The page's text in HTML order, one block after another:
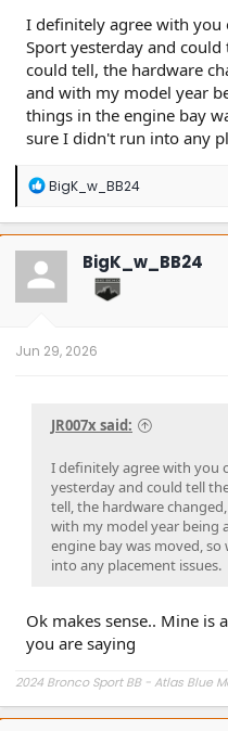
I definitely agree with
Sport yesterday and
could tell, the hardware
and with my model year
things in the engine bay
sure I didn't run into any
R
a
c
t
o
n
BigK_w_BB24
BigK_w_BB24
Jun 29, 2026
JR007x said:
I definitely agree with you
yesterday and could tell
tell, the hardware
with my model year being
engine bay was moved,
into any placement issues.
Ok makes sense.. Mine is
you are saying
2024 Bronco Sport BB - Atlas Blue